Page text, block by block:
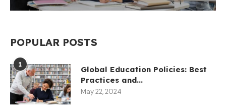
POPULAR POSTS
1
Global Education Policies: Best
Practices and...
May 22, 2024